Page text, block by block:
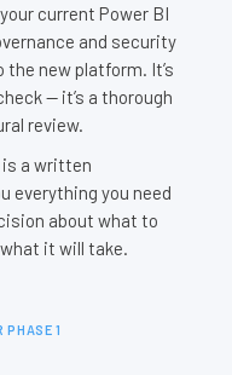
current Power BI
and security
new platform. It’s
— it’s a thorough
review.
is a written
everything you need
about what to
it will take.
PHASE 1